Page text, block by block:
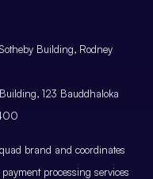
Building, Rodney
123 Bauddhaloka
brand and coordinates
processing services